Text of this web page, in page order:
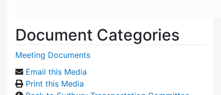
Document Categories
Meeting Documents
Email this Media
Print this Media